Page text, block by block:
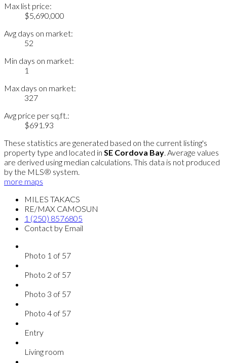
Max list price:
$5,690,000
Avg days on market:
52
Min days on market:
1
Max days on market:
327
Avg price per sq.ft.:
$691.93
These statistics are generated based on the current listing's
property type and located in SE Cordova Bay . Average values
are derived using median calculations. This data is not produced
by the MLS® system.
more maps
MILES TAKACS
RE/MAX CAMOSUN
1 (250) 8576805
Contact by Email
Photo 1 of 57
Photo 2 of 57
Photo 3 of 57
Photo 4 of 57
Entry
Living room